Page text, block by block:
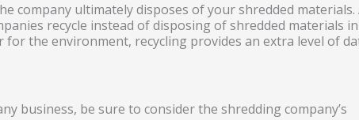
company ultimately disposes of your shredded materials.
recycle instead of disposing of shredded materials
the environment, recycling provides an extra level of
business, be sure to consider the shredding company’s